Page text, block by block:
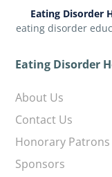
Eating Disorder
eating disorder
Eating Disorder
About Us
Contact Us
Honorary Patrons
Sponsors